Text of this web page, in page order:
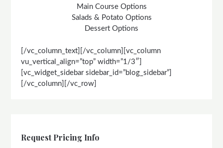
Main Course Options
Salads & Potato Options
Dessert Options
[/vc_column_text][/vc_column][vc_column
vu_vertical_align=”top” width=”1/3″]
[vc_widget_sidebar sidebar_id=”blog_sidebar”]
[/vc_column][/vc_row]
Request Pricing Info